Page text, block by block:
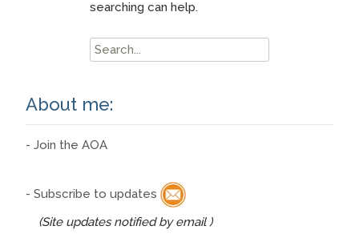
searching can help.
Search
About me:
- Join the AOA
- Subscribe to updates
(Site updates notified by email )